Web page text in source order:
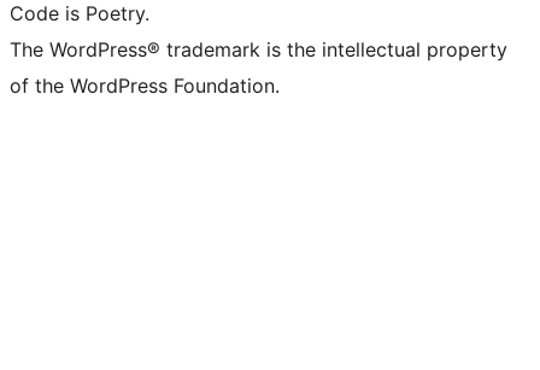
Code is Poetry.
The WordPress® trademark is the intellectual property
of the WordPress Foundation.